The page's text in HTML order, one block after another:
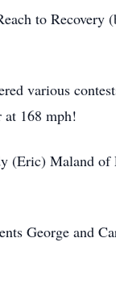
to Recovery
various
at 168 mph!
Maland of
George and